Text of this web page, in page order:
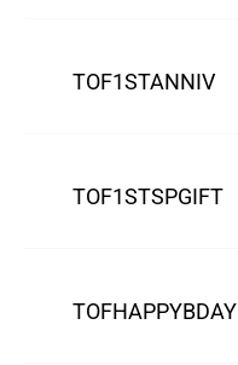
TOF1STANNIV
TOF1STSPGIFT
TOFHAPPYBDAY